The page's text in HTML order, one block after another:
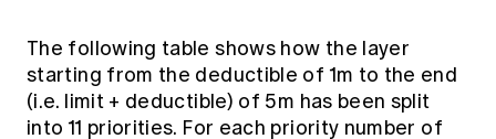
The following table shows how the layer
starting from the deductible of 1m to the end
(i.e. limit + deductible) of 5m has been split
into 11 priorities. For each priority number of